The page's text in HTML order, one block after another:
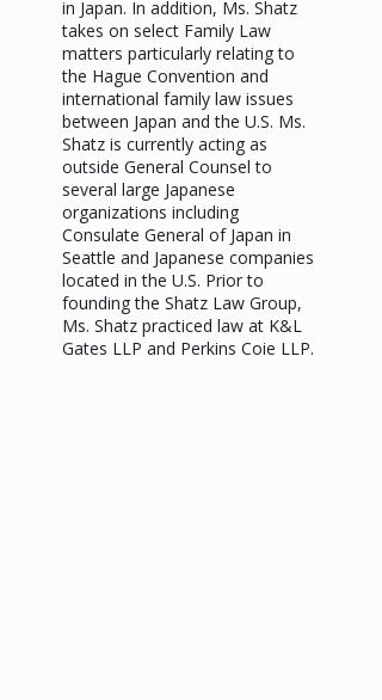
in Japan. In addition, Ms. Shatz
takes on select Family Law
matters particularly relating to
the Hague Convention and
international family law issues
between Japan and the U.S. Ms.
Shatz is currently acting as
outside General Counsel to
several large Japanese
organizations including
Consulate General of Japan in
Seattle and Japanese companies
located in the U.S. Prior to
founding the Shatz Law Group,
Ms. Shatz practiced law at K&L
Gates LLP and Perkins Coie LLP.